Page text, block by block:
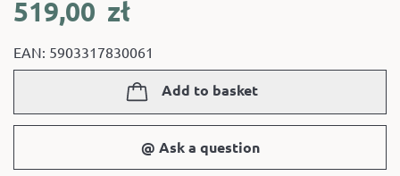
519,00 zł
EAN: 5903317830061
Add to basket
@ Ask a question